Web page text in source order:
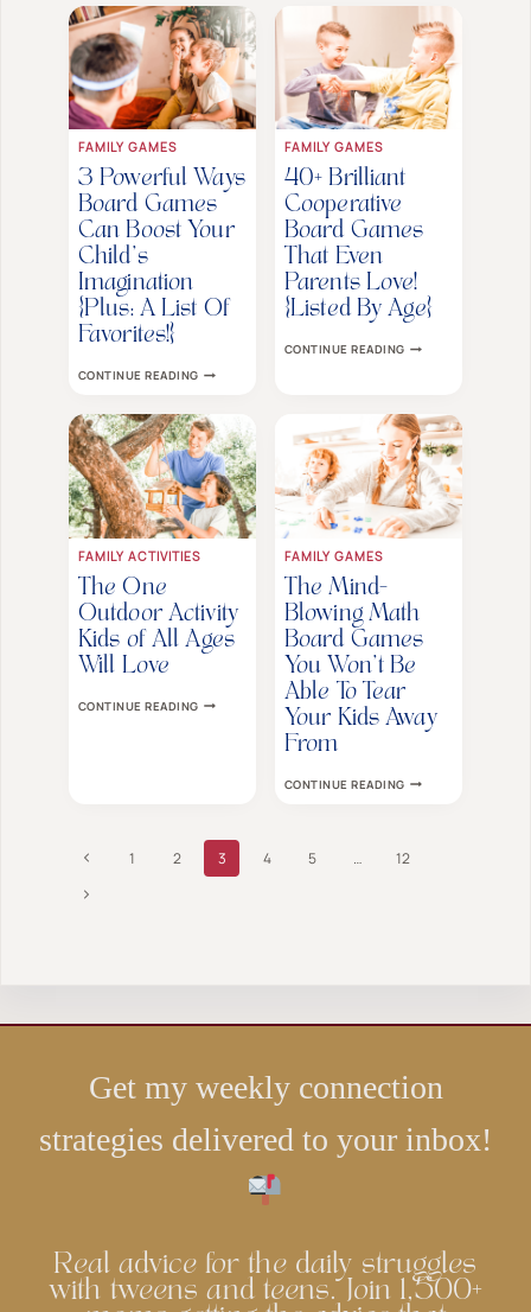
SORE
LOSER
INTO
A
GOOD
SPORT
ARE
GUARANTEED
TO
ENCHANT
{BONUS:
YOU
WON’T
FAMILY GAMES
3 Powerful Ways
Board Games
Can Boost Your
Child’s
Imagination
{Plus: A List Of
Favorites!}
CONTINUE READING3
BOARD
GAMES
CAN
BOOST
YOUR
CHILD’S
IMAGINATION
{PLUS:
A
FAVORITES!}
FAMILY GAMES
40+ Brilliant
Cooperative
Board Games
That Even
Parents Love!
{Listed By Age}
CONTINUE READING40+
GAMES
THAT
EVEN
PARENTS
LOVE!
{LISTED
BY
AGE}
FAMILY ACTIVITIES
The One
Outdoor Activity
Kids of All Ages
Will Love
CONTINUE READINGTHE
LOVE
FAMILY GAMES
The Mind-
Blowing Math
Board Games
You Won’t Be
Able To Tear
Your Kids Away
From
CONTINUE READINGTHE
GAMES
FROM
Page
Previous
Page
1 2 3 4 5 …
12
Next
Get my weekly connection
strategies delivered to your inbox!
Real advice for the daily struggles
with tweens and teens. Join 1,500+